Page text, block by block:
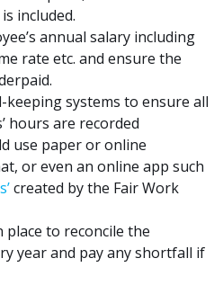
included.
annual salary including
rate etc. and ensure the
systems to ensure all
hours are recorded
use paper or online
or even an online app such
created by the Fair Work
place to reconcile the
year and pay any shortfall if